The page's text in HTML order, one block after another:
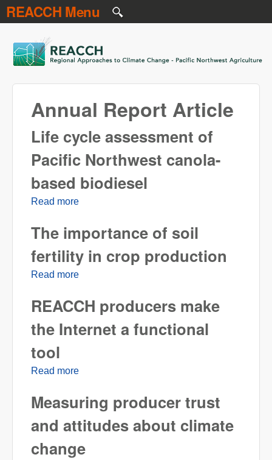
Skip to main content
REACCH Menu
REACCH
Annual Report Article
Life cycle assessment of
Pacific Northwest canola-
based biodiesel
Read more
The importance of soil
fertility in crop production
Read more
REACCH producers make
the Internet a functional
tool
Read more
Measuring producer trust
and attitudes about climate
change